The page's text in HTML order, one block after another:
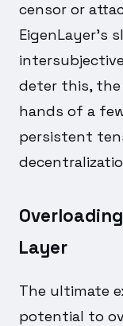
censor or
EigenLayer's
deter this,
hands of a
persistent
Layer
The ultimate
potential to